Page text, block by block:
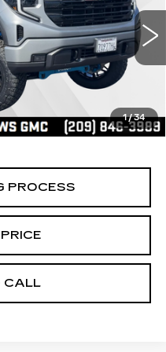
1/34
226G027LModel:TK10543
Ext. Int.
PRICE
PROCESS
CALL